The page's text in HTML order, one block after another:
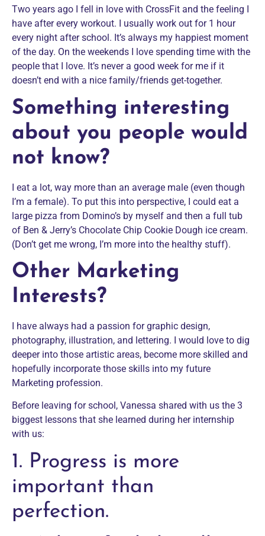
Two years ago I fell in love with CrossFit and the feeling I
have after every workout. I usually work out for 1 hour
every night after school. It’s always my happiest moment
of the day. On the weekends I love spending time with the
people that I love. It’s never a good week for me if it
doesn’t end with a nice family/friends get-together.
Something interesting
about you people would
not know?
I eat a lot, way more than an average male (even though
I’m a female). To put this into perspective, I could eat a
large pizza from Domino’s by myself and then a full tub
of Ben & Jerry’s Chocolate Chip Cookie Dough ice cream.
(Don’t get me wrong, I’m more into the healthy stuff).
Other Marketing
Interests?
I have always had a passion for graphic design,
photography, illustration, and lettering. I would love to dig
deeper into those artistic areas, become more skilled and
hopefully incorporate those skills into my future
Marketing profession.
Before leaving for school, Vanessa shared with us the 3
biggest lessons that she learned during her internship
with us:
1. Progress is more
important than
perfection.